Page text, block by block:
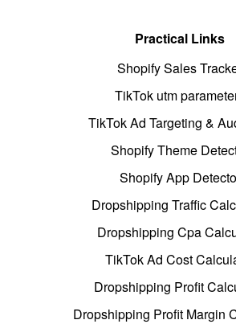
Practical Links
Shopify Sales
TikTok utm
TikTok Ad Targeting &
Shopify Theme
Shopify App
Dropshipping Traffic
Dropshipping Cpa
TikTok Ad Cost
Dropshipping Profit
Dropshipping Profit Margin